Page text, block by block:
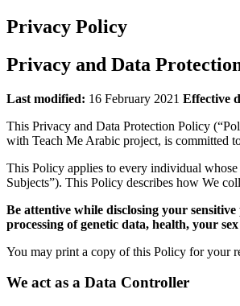
Privacy Policy
Privacy and Data
Last modified: 16 February 2021 Effective
This Privacy and Data Protection Policy
with Teach Me Arabic project, is committed
This Policy applies to every individual whose
Subjects”). This Policy describes how We
Be attentive while disclosing your
processing of genetic data, health, your
You may print a copy of this Policy for your
We act as a Data Controller